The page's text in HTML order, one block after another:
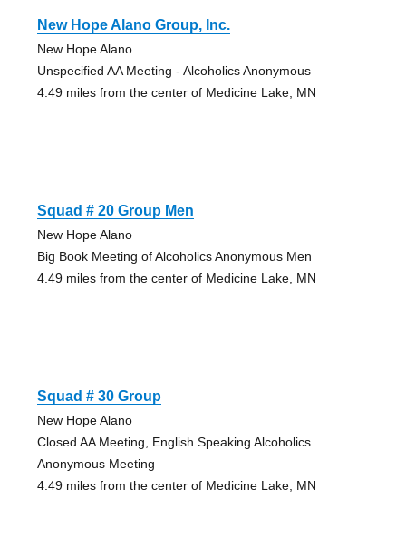
New Hope Alano Group, Inc.
New Hope Alano
Unspecified AA Meeting - Alcoholics Anonymous
4.49 miles from the center of Medicine Lake, MN
Squad # 20 Group Men
New Hope Alano
Big Book Meeting of Alcoholics Anonymous Men
4.49 miles from the center of Medicine Lake, MN
Squad # 30 Group
New Hope Alano
Closed AA Meeting, English Speaking Alcoholics
Anonymous Meeting
4.49 miles from the center of Medicine Lake, MN